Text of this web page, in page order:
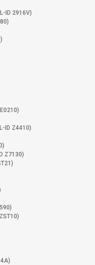
ID 2916V)
ID Z4410)
Z7130)